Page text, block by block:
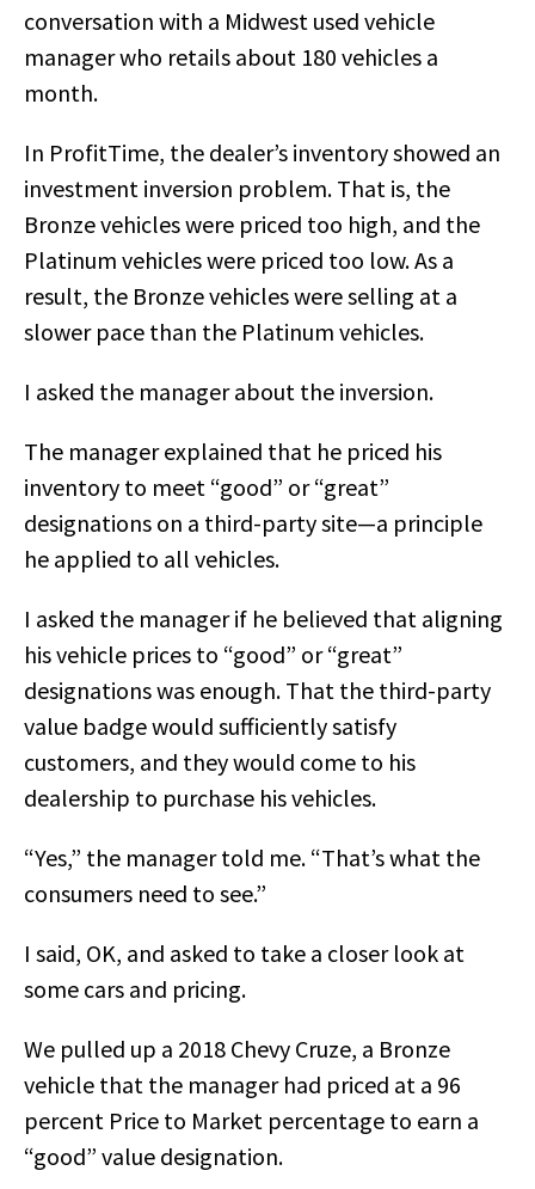
conversation with a Midwest used vehicle
manager who retails about 180 vehicles a
month.
In ProfitTime, the dealer’s inventory showed an
investment inversion problem. That is, the
Bronze vehicles were priced too high, and the
Platinum vehicles were priced too low. As a
result, the Bronze vehicles were selling at a
slower pace than the Platinum vehicles.
I asked the manager about the inversion.
The manager explained that he priced his
inventory to meet “good” or “great”
designations on a third-party site—a principle
he applied to all vehicles.
I asked the manager if he believed that aligning
his vehicle prices to “good” or “great”
designations was enough. That the third-party
value badge would sufficiently satisfy
customers, and they would come to his
dealership to purchase his vehicles.
“Yes,” the manager told me. “That’s what the
consumers need to see.”
I said, OK, and asked to take a closer look at
some cars and pricing.
We pulled up a 2018 Chevy Cruze, a Bronze
vehicle that the manager had priced at a 96
percent Price to Market percentage to earn a
“good” value designation.